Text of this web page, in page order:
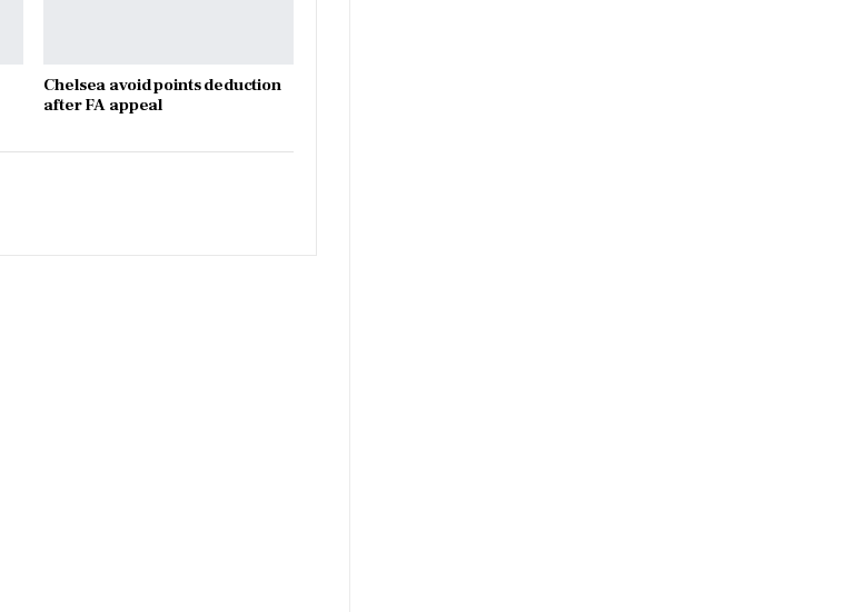
Chelsea avoid points deduction
after FA appeal